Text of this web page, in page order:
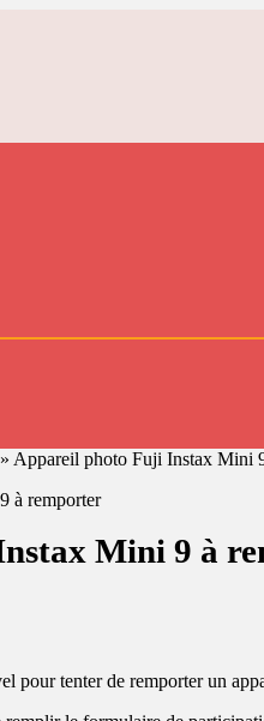
» Appareil photo Fuji Instax Mini
Mini 9 à
pour tenter de remporter un